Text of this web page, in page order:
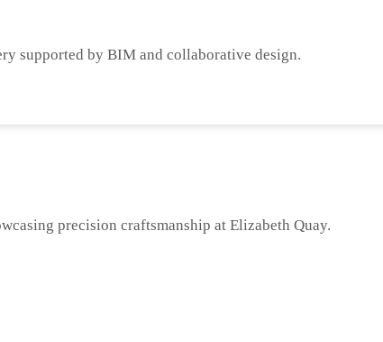
supported by BIM and collaborative design.
precision craftsmanship at Elizabeth Quay.